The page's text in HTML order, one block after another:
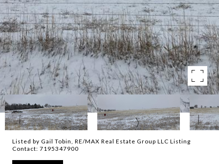
Listed by Gail Tobin, RE/MAX Real Estate Group LLC Listing
Contact: 7195347900